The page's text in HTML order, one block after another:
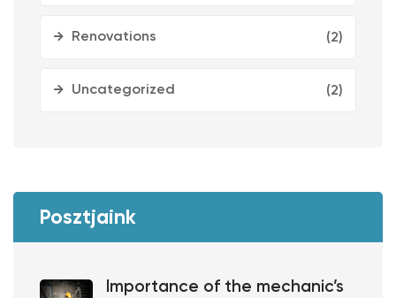
Renovations (2)
Uncategorized (2)
Posztjaink
Importance of the mechanic’s